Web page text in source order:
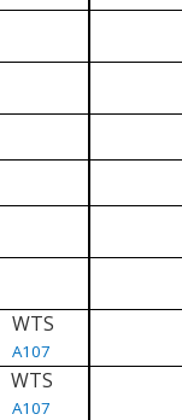
WTS
A107
WTS
A107